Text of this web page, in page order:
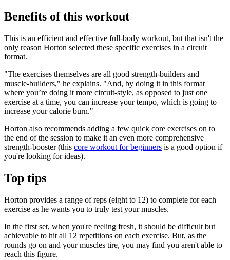
Benefits of this workout
This is an efficient and effective full-body workout, but that isn't the
only reason Horton selected these specific exercises in a circuit
format.
"The exercises themselves are all good strength-builders and
muscle-builders," he explains. "And, by doing it in this format
where you’re doing it more circuit-style, as opposed to just one
exercise at a time, you can increase your tempo, which is going to
increase your calorie burn."
Horton also recommends adding a few quick core exercises on to
the end of the session to make it an even more comprehensive
strength-booster (this core workout for beginners is a good option if
you're looking for ideas).
Top tips
Horton provides a range of reps (eight to 12) to complete for each
exercise as he wants you to truly test your muscles.
In the first set, when you're feeling fresh, it should be difficult but
achievable to hit all 12 repetitions on each exercise. But, as the
rounds go on and your muscles tire, you may find you aren't able to
reach this figure.